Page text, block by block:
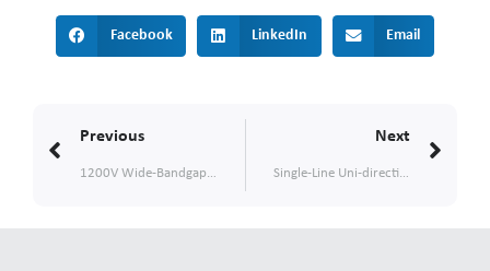
Facebook LinkedIn Email
Prev
Previous
1200V Wide-Bandgap SiC Schottky Diodes with MPS design for High-Frequency, High-Reliability Applications
Next
Single-Line Uni-directional ESD Protection Diode